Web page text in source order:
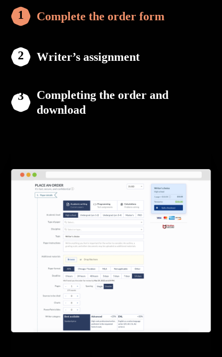
Complete the order form
Writer’s assignment
Completing the order and
download